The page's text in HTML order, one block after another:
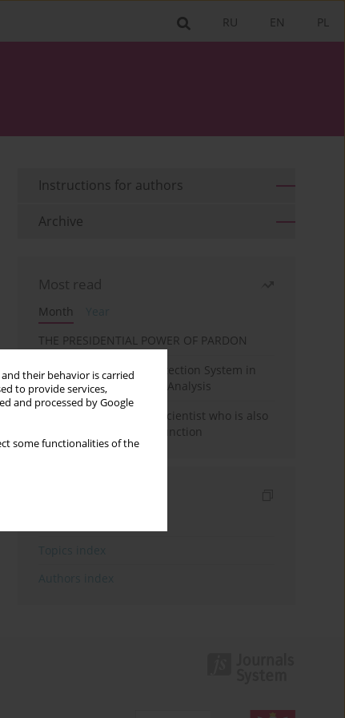
their behavior is carried
to provide services,
and processed by Google
some functionalities of the
PL
EN
RU
Instructions for authors
Archive
Most read
Month
THE PRESIDENTIAL POWER OF PARDON
Rebuilding the Civil Protection System in
Poland: An Institutional Analysis
The responsibility of a scientist who is also
performing a political function